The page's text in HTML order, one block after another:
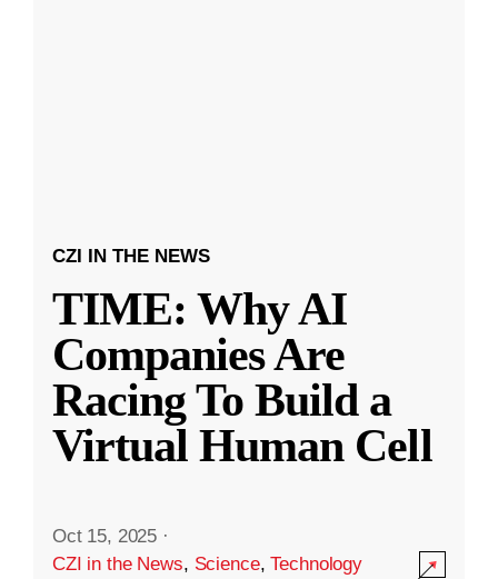
CZI IN THE NEWS
TIME: Why AI
Companies Are
Racing To Build a
Virtual Human Cell
Oct 15, 2025 ·
CZI in the News, Science,Technology